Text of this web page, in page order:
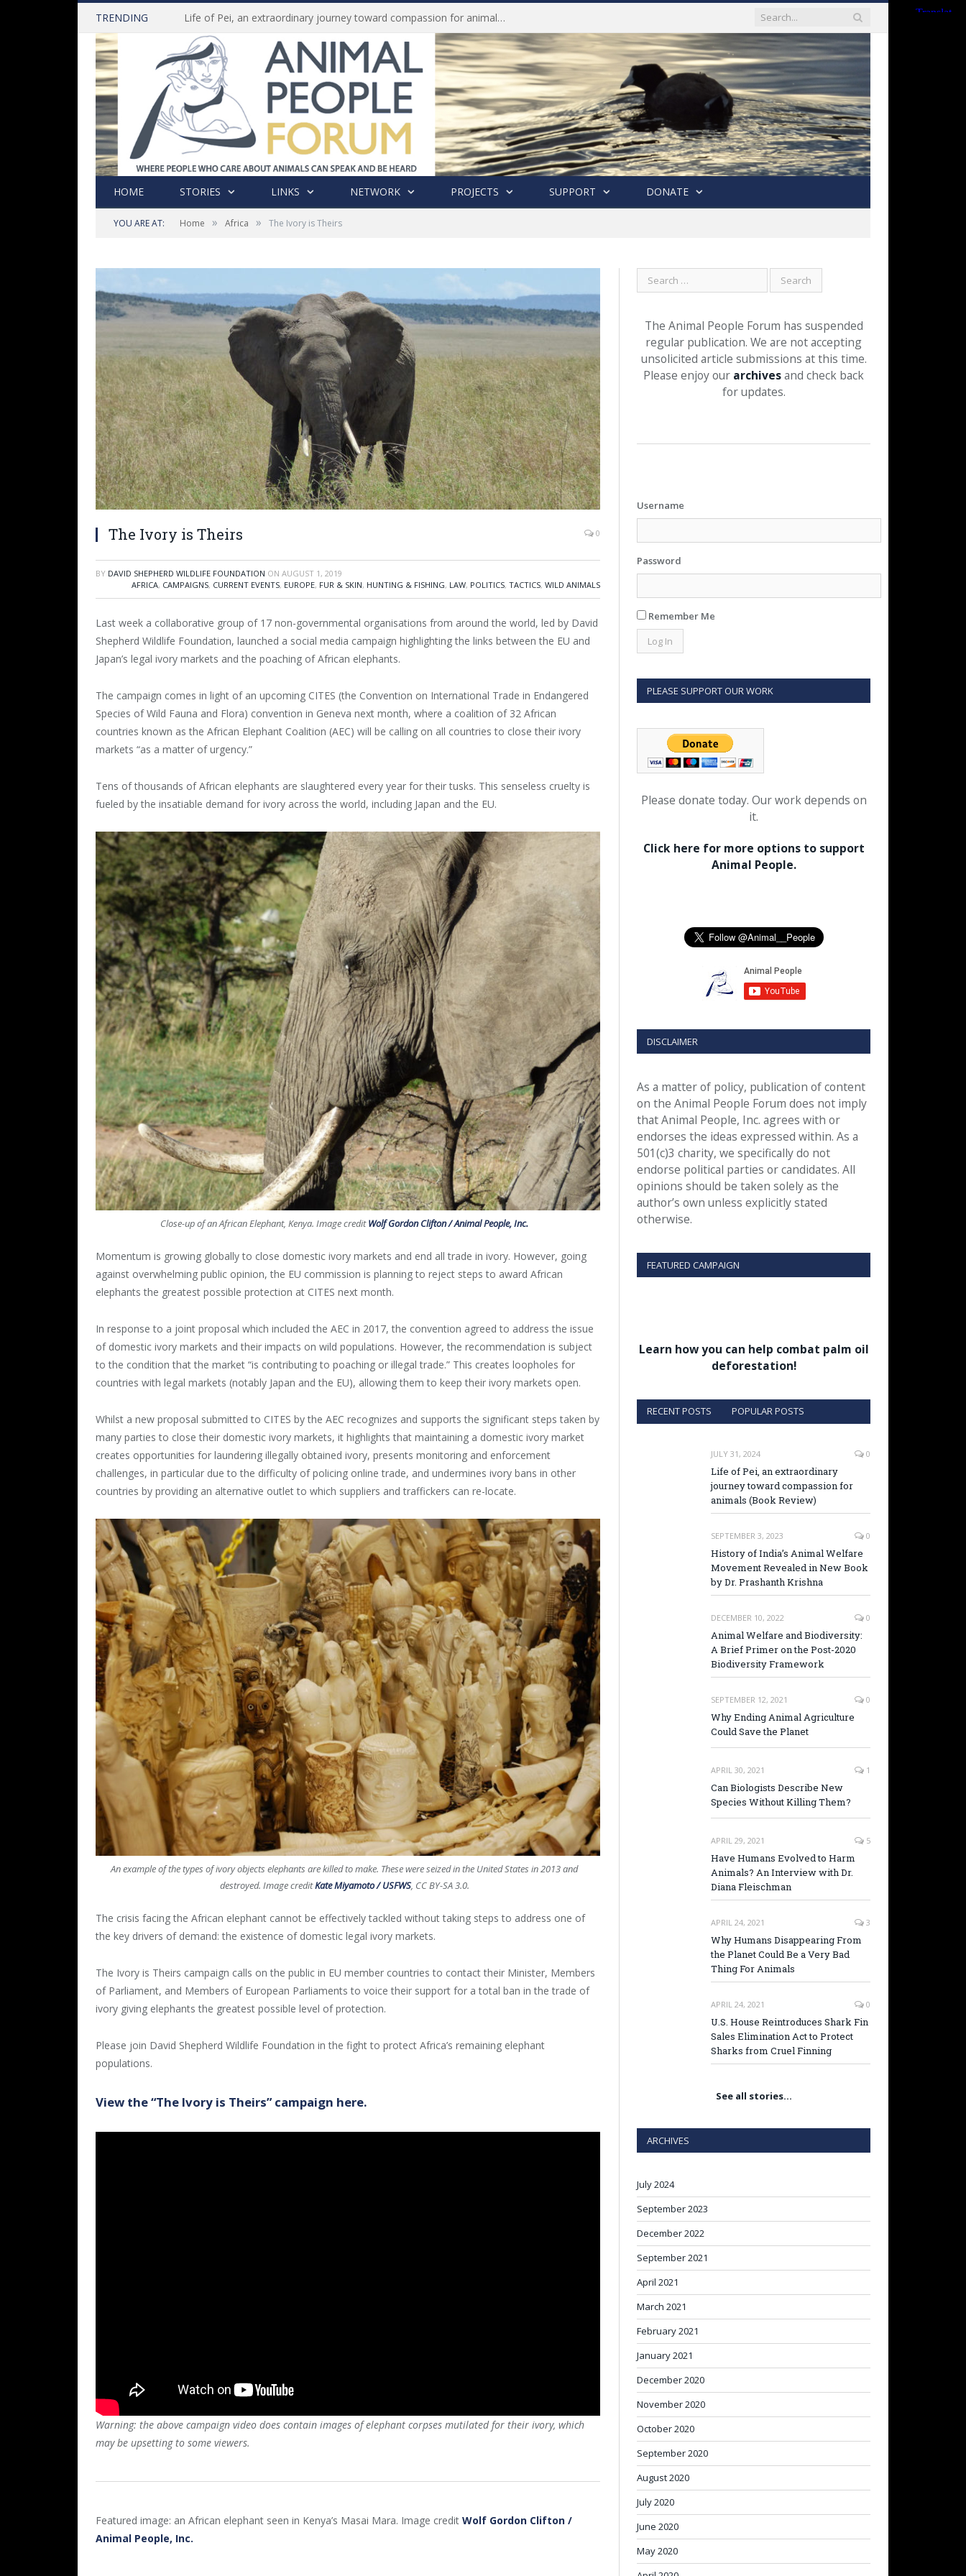
TRENDING Life of Pei, an extraordinary journey toward compassion for animals (Book Review)
HOME STORIES LINKS NETWORK PROJECTS SUPPORT DONATE
YOU ARE AT: Home » Africa » The Ivory is Theirs
The Ivory is Theirs 0
BY DAVID SHEPHERD WILDLIFE FOUNDATION ON AUGUST 1, 2019
AFRICA, CAMPAIGNS, CURRENT EVENTS, EUROPE, FUR & SKIN, HUNTING & FISHING, LAW, POLITICS, TACTICS, WILD ANIMALS
Last week a collaborative group of 17 non-governmental organisations from around the world, led by David
Shepherd Wildlife Foundation, launched a social media campaign highlighting the links between the EU and
Japan’s legal ivory markets and the poaching of African elephants.
The campaign comes in light of an upcoming CITES (the Convention on International Trade in Endangered
Species of Wild Fauna and Flora) convention in Geneva next month, where a coalition of 32 African
countries known as the African Elephant Coalition (AEC) will be calling on all countries to close their ivory
markets “as a matter of urgency.”
Tens of thousands of African elephants are slaughtered every year for their tusks. This senseless cruelty is
fueled by the insatiable demand for ivory across the world, including Japan and the EU.
Close-up of an African Elephant, Kenya. Image creditWolf Gordon Clifton / Animal People, Inc.
Momentum is growing globally to close domestic ivory markets and end all trade in ivory. However, going
against overwhelming public opinion, the EU commission is planning to reject steps to award African
elephants the greatest possible protection at CITES next month.
In response to a joint proposal which included the AEC in 2017, the convention agreed to address the issue
of domestic ivory markets and their impacts on wild populations. However, the recommendation is subject
to the condition that the market “is contributing to poaching or illegal trade.” This creates loopholes for
countries with legal markets (notably Japan and the EU), allowing them to keep their ivory markets open.
Whilst a new proposal submitted to CITES by the AEC recognizes and supports the significant steps taken by
many parties to close their domestic ivory markets, it highlights that maintaining a domestic ivory market
creates opportunities for laundering illegally obtained ivory, presents monitoring and enforcement
challenges, in particular due to the difficulty of policing online trade, and undermines ivory bans in other
countries by providing an alternative outlet to which suppliers and traffickers can re-locate.
An example of the types of ivory objects elephants are killed to make. These were seized in the United States in 2013 and
destroyed. Image creditKate Miyamoto / USFWS, CC BY-SA 3.0.
The crisis facing the African elephant cannot be effectively tackled without taking steps to address one of
the key drivers of demand: the existence of domestic legal ivory markets.
The Ivory is Theirs campaign calls on the public in EU member countries to contact their Minister, Members
of Parliament, and Members of European Parliaments to voice their support for a total ban in the trade of
ivory giving elephants the greatest possible level of protection.
Please join David Shepherd Wildlife Foundation in the fight to protect Africa’s remaining elephant
populations.
View the “The Ivory is Theirs” campaign here.
Warning: the above campaign video does contain images of elephant corpses mutilated for their ivory, which
may be upsetting to some viewers.
Featured image: an African elephant seen in Kenya’s Masai Mara. Image credit Wolf Gordon Clifton /
Animal People, Inc.
The Animal People Forum has suspended
regular publication. We are not accepting
unsolicited article submissions at this time.
Please enjoy our archivesand check back
for updates.
Username
Password
Remember Me
PLEASE SUPPORT OUR WORK
Please donate today. Our work depends on
it.
Click here for more options to support
Animal People.
DISCLAIMER
As a matter of policy, publication of content
on the Animal People Forum does not imply
that Animal People, Inc. agrees with or
endorses the ideas expressed within. As a
501(c)3 charity, we specifically do not
endorse political parties or candidates. All
opinions should be taken solely as the
author’s own unless explicitly stated
otherwise.
FEATURED CAMPAIGN
Learn how you can help combat palm oil
deforestation!
RECENT POSTS POPULAR POSTS
JULY 31, 2024 0
Life of Pei, an extraordinary
journey toward compassion for
animals (Book Review)
SEPTEMBER 3, 2023 0
History of India’s Animal Welfare
Movement Revealed in New Book
by Dr. Prashanth Krishna
DECEMBER 10, 2022 0
Animal Welfare and Biodiversity:
A Brief Primer on the Post-2020
Biodiversity Framework
SEPTEMBER 12, 2021 0
Why Ending Animal Agriculture
Could Save the Planet
APRIL 30, 2021 1
Can Biologists Describe New
Species Without Killing Them?
APRIL 29, 2021 5
Have Humans Evolved to Harm
Animals? An Interview with Dr.
Diana Fleischman
APRIL 24, 2021 3
Why Humans Disappearing From
the Planet Could Be a Very Bad
Thing For Animals
APRIL 24, 2021 0
U.S. House Reintroduces Shark Fin
Sales Elimination Act to Protect
Sharks from Cruel Finning
See all stories…
ARCHIVES
July 2024
September 2023
December 2022
September 2021
April 2021
March 2021
February 2021
January 2021
December 2020
November 2020
October 2020
September 2020
August 2020
July 2020
June 2020
May 2020